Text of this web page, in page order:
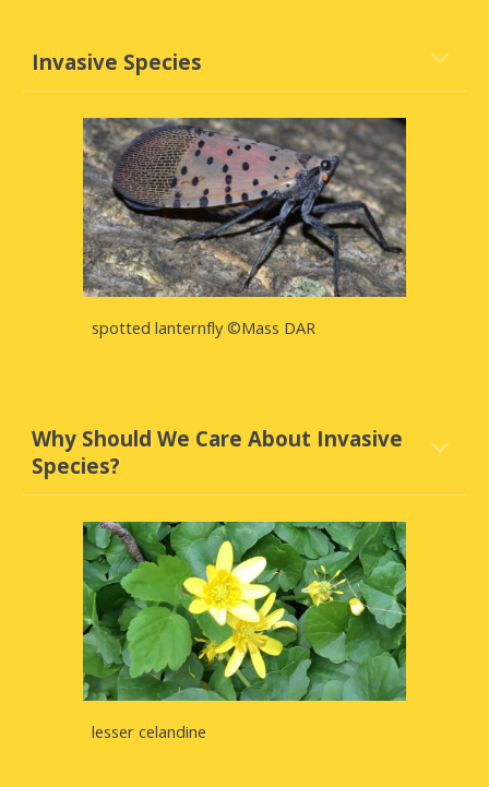
Invasive Species
spotted lanternfly ©Mass DAR
Why Should We Care About Invasive
Species?
lesser celandine